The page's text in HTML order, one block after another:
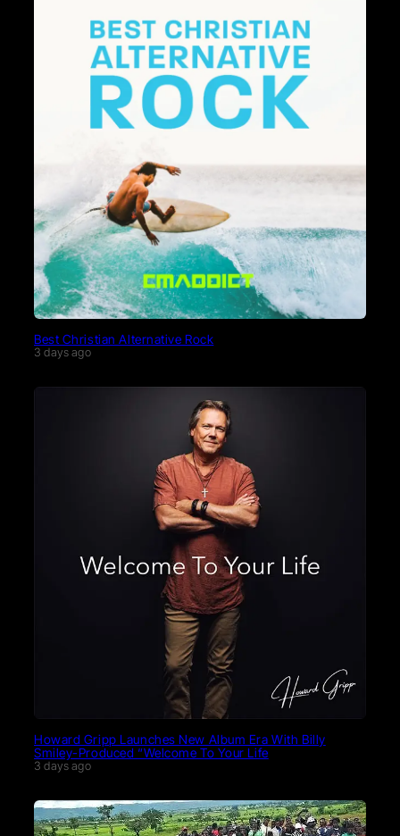
Best Christian Alternative Rock
3 days ago
Howard Gripp Launches New Album Era With Billy
Smiley-Produced “Welcome To Your Life
3 days ago